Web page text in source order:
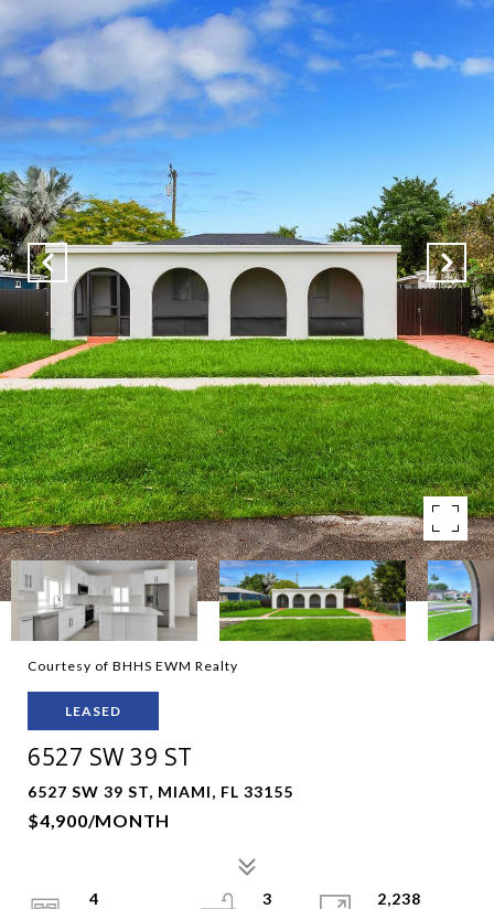
Courtesy of BHHS EWM Realty
LEASED
6527 SW 39 ST
6527 SW 39 ST, MIAMI, FL 33155
$4,900/MONTH
4
3
2,238